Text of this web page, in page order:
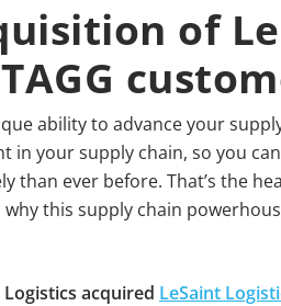
of
ability to advance your
in your supply chain, so you
than ever before. That’s the
this supply chain
acquired LeSaint